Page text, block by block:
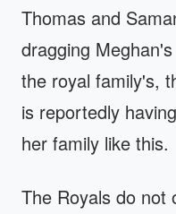
Thomas and
dragging
the royal family's,
is reportedly
her family like this.
The Royals do not